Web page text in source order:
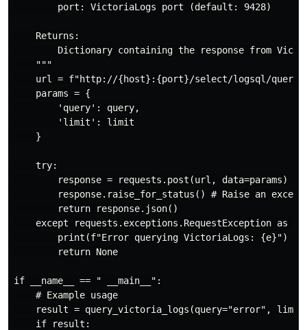
        port: VictoriaLogs port (default: 9428)
    Returns:
Dictionary containing the response from
    """
    url = f"http://{host}:{port}/select/logsql/query"
    params = {
        'query': query,
        'limit': limit
    }
    try:
        response = requests.post(url, data=params)
response.raise_for_status() # Raise an
        return response.json()
    except requests.exceptions.RequestException as e:
        print(f"Error querying VictoriaLogs: {e}")
        return None
if __name__ == " __main__":
    # Example usage
result = query_victoria_logs(query="error",
    if result: